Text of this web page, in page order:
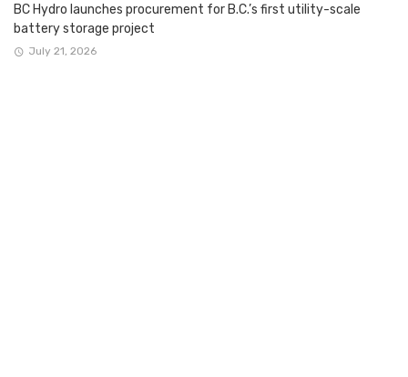
BC Hydro launches procurement for B.C.’s first utility-scale
battery storage project
July 21, 2026